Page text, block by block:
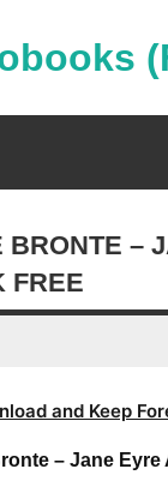
BRONTE –
FREE
and Keep
– Jane